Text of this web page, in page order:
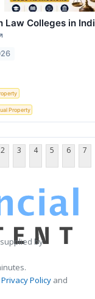
Law Colleges in
Property
2 3 4 5 6 7
supplied by
Privacy Policy and